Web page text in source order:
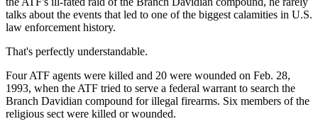
talks about the events that led to one of the biggest calamities in U.S.
law enforcement history.
That's perfectly understandable.
Four ATF agents were killed and 20 were wounded on Feb. 28,
1993, when the ATF tried to serve a federal warrant to search the
Branch Davidian compound for illegal firearms. Six members of the
religious sect were killed or wounded.